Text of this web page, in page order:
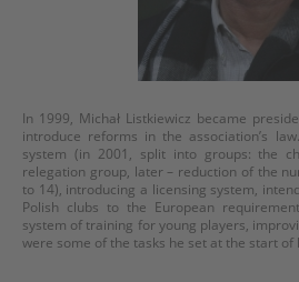
In 1999, Michał Listkiewicz became
introduce reforms in the association’s
system (in 2001, split into groups: the
relegation group, later – reduction of the
to 14), introducing a licensing system,
Polish clubs to the European
system of training for young players,
were some of the tasks he set at the start of